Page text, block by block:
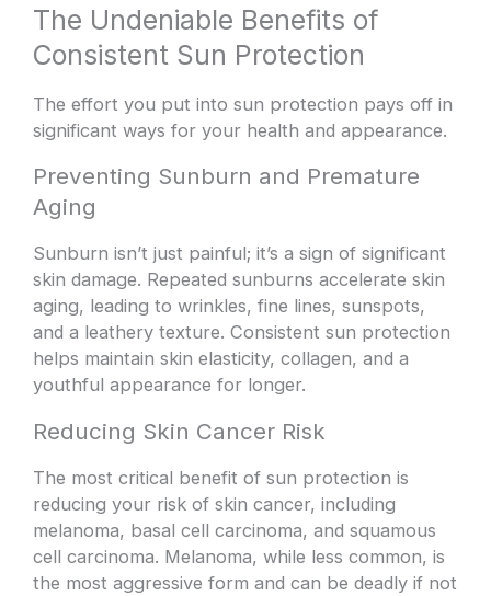
The Undeniable Benefits of
Consistent Sun Protection
The effort you put into sun protection pays off in
significant ways for your health and appearance.
Preventing Sunburn and Premature
Aging
Sunburn isn’t just painful; it’s a sign of significant
skin damage. Repeated sunburns accelerate skin
aging, leading to wrinkles, fine lines, sunspots,
and a leathery texture. Consistent sun protection
helps maintain skin elasticity, collagen, and a
youthful appearance for longer.
Reducing Skin Cancer Risk
The most critical benefit of sun protection is
reducing your risk of skin cancer, including
melanoma, basal cell carcinoma, and squamous
cell carcinoma. Melanoma, while less common, is
the most aggressive form and can be deadly if not